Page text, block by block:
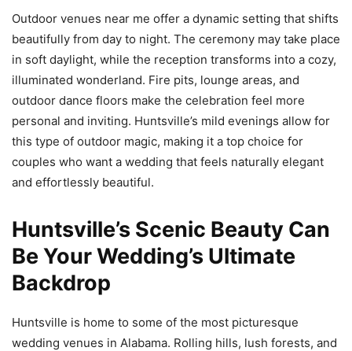
Outdoor venues near me offer a dynamic setting that shifts
beautifully from day to night. The ceremony may take place
in soft daylight, while the reception transforms into a cozy,
illuminated wonderland. Fire pits, lounge areas, and
outdoor dance floors make the celebration feel more
personal and inviting. Huntsville’s mild evenings allow for
this type of outdoor magic, making it a top choice for
couples who want a wedding that feels naturally elegant
and effortlessly beautiful.
Huntsville’s Scenic Beauty Can
Be Your Wedding’s Ultimate
Backdrop
Huntsville is home to some of the most picturesque
wedding venues in Alabama. Rolling hills, lush forests, and